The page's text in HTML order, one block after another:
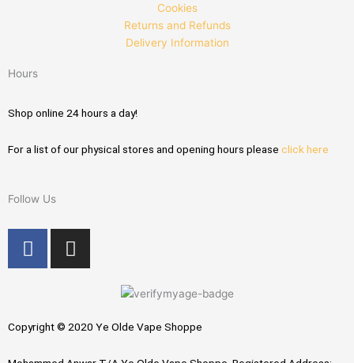
Cookies
Returns and Refunds
Delivery Information
Hours
Shop online 24 hours a day!
For a list of our physical stores and opening hours please click here
Follow Us
F
a
o
o
I
n
g
r
Copyright © 2020 Ye Olde Vape Shoppe